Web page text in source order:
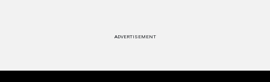
ADVERTISEMENT